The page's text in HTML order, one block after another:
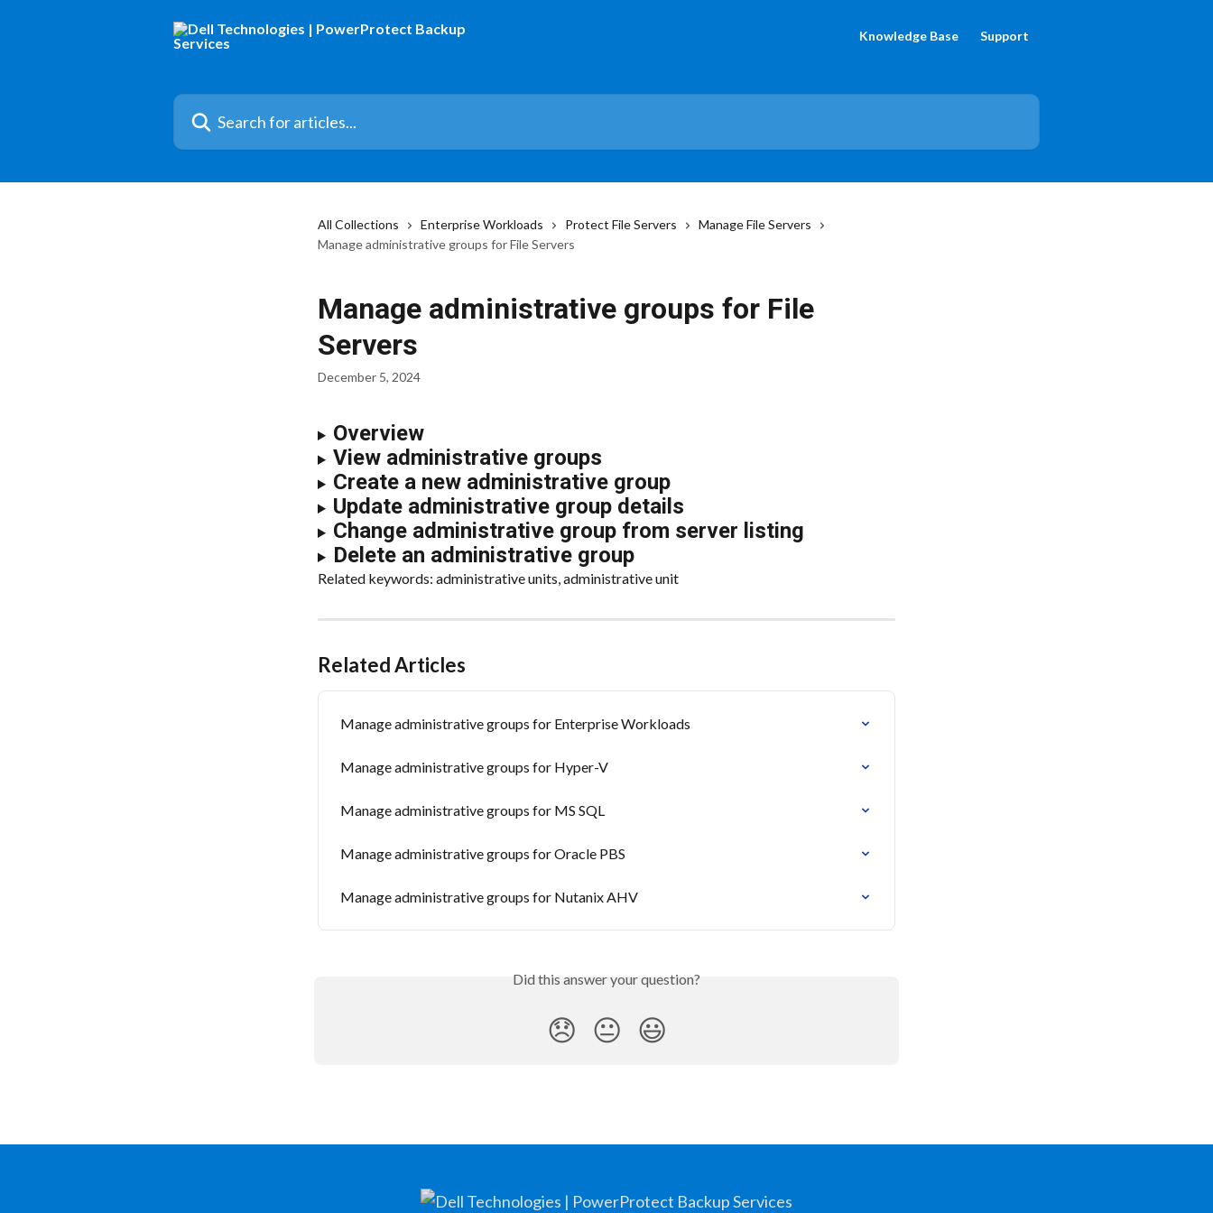
Knowledge Base Support
Search for articles...
All Collections Enterprise Workloads Protect File Servers
Manage File Servers
Manage administrative groups for File Servers
Manage administrative groups for File
Servers
December 5, 2024
Overview
View administrative groups
Create a new administrative group
Update administrative group details
Change administrative group from server listing
Delete an administrative group
Related keywords: administrative units, administrative unit
Related Articles
Manage administrative groups for Enterprise Workloads
Manage administrative groups for Hyper-V
Manage administrative groups for MS SQL
Manage administrative groups for Oracle PBS
Manage administrative groups for Nutanix AHV
Did this answer your question?
😞 😐 😃